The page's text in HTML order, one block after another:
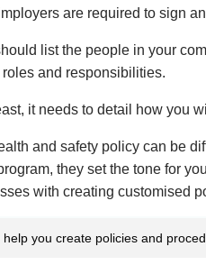
are required to sign
list the people in your
and responsibilities.
it needs to detail how you
and safety policy can be
they set the tone for
with creating customised
help you create policies and